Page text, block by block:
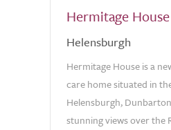
Hermitage House
Helensburgh
Hermitage House is a
care home situated in
Helensburgh,
stunning views over the